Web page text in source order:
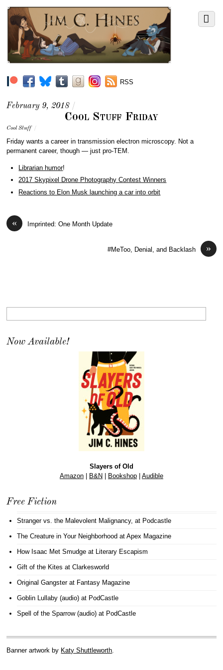
RSS
February 9, 2018 /
Cool Stuff Friday
Cool Stuff /
Friday wants a career in transmission electron microscopy. Not a
permanent career, though — just pro-TEM.
Librarian humor!
2017 Skypixel Drone Photography Contest Winners
Reactions to Elon Musk launching a car into orbit
« Imprinted: One Month Update
»
#MeToo, Denial, and Backlash
Now Available!
Slayers of Old
Amazon| B&N Bookshop| Audible
Free Fiction
Stranger vs. the Malevolent Malignancy, at Podcastle
The Creature in Your Neighborhood at Apex Magazine
How Isaac Met Smudge at Literary Escapism
Gift of the Kites at Clarkesworld
Original Gangsterat Fantasy Magazine
Goblin Lullaby (audio) at PodCastle
Spell of the Sparrow (audio) at PodCastle
Banner artwork by Katy Shuttleworth